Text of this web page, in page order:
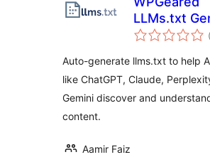
LLMs.txt
Auto-generate llms.txt to help
like ChatGPT, Claude,
Gemini discover and
content.
Aamir Faiz